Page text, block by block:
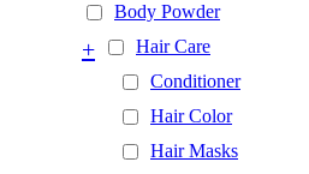
Body Powder
Hair Care
+
Conditioner
Hair Color
Hair Masks